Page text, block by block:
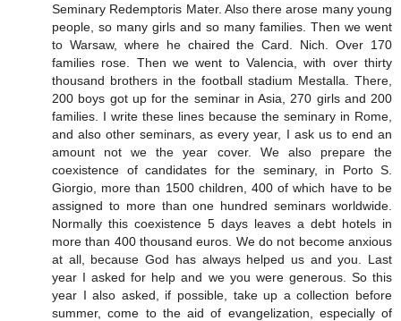
Seminary Redemptoris Mater. Also there arose many young
people, so many girls and so many families. Then we went
to Warsaw, where he chaired the Card. Nich. Over 170
families rose. Then we went to Valencia, with over thirty
thousand brothers in the football stadium Mestalla. There,
200 boys got up for the seminar in Asia, 270 girls and 200
families. I write these lines because the seminary in Rome,
and also other seminars, as every year, I ask us to end an
amount not we the year cover. We also prepare the
coexistence of candidates for the seminary, in Porto S.
Giorgio, more than 1500 children, 400 of which have to be
assigned to more than one hundred seminars worldwide.
Normally this coexistence 5 days leaves a debt hotels in
more than 400 thousand euros. We do not become anxious
at all, because God has always helped us and you. Last
year I asked for help and we you were generous. So this
year I also asked, if possible, take up a collection before
summer, come to the aid of evangelization, especially of